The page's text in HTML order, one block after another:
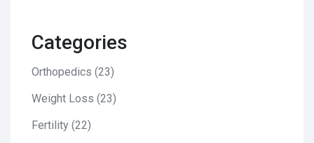
Categories
Orthopedics (23)
Weight Loss (23)
Fertility (22)